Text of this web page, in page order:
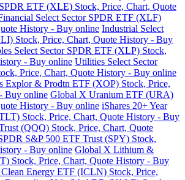
ETF (XLE) Stock, Price, Chart, Quote
Select Sector SPDR ETF (XLF)
History - Buy online Industrial Select
Stock, Price, Chart, Quote History - Buy
Select Sector SPDR ETF (XLP) Stock,
- Buy online Utilities Select Sector
Price, Chart, Quote History - Buy online
Explor & Prodtn ETF (XOP) Stock, Price,
Buy online Global X Uranium ETF (URA)
History - Buy online iShares 20+ Year
Stock, Price, Chart, Quote History - Buy
(QQQ) Stock, Price, Chart, Quote
S&P 500 ETF Trust (SPY) Stock,
- Buy online Global X Lithium &
Stock, Price, Chart, Quote History - Buy
Energy ETF (ICLN) Stock, Price,